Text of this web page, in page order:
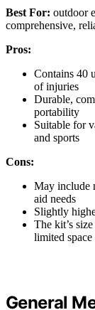
Best For: outdoor
comprehensive,
Pros:
Contains 40
of injuries
Durable,
portability
Suitable for
and sports
Cons:
May include
aid needs
Slightly
The kit’s
limited space
General